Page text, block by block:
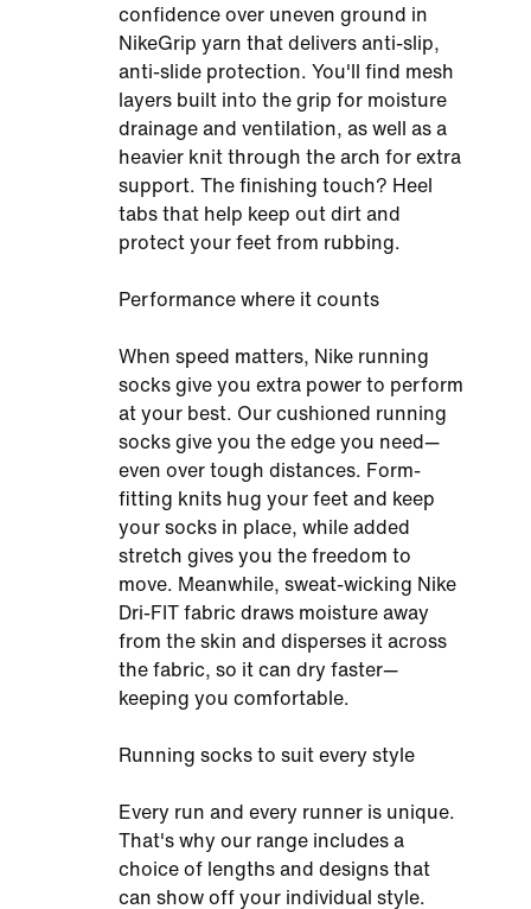
confidence over uneven ground in
NikeGrip yarn that delivers anti-slip,
anti-slide protection. You'll find mesh
layers built into the grip for moisture
drainage and ventilation, as well as a
heavier knit through the arch for extra
support. The finishing touch? Heel
tabs that help keep out dirt and
protect your feet from rubbing.
Performance where it counts
When speed matters, Nike running
socks give you extra power to perform
at your best. Our cushioned running
socks give you the edge you need—
even over tough distances. Form-
fitting knits hug your feet and keep
your socks in place, while added
stretch gives you the freedom to
move. Meanwhile, sweat-wicking Nike
Dri-FIT fabric draws moisture away
from the skin and disperses it across
the fabric, so it can dry faster—
keeping you comfortable.
Running socks to suit every style
Every run and every runner is unique.
That's why our range includes a
choice of lengths and designs that
can show off your individual style.